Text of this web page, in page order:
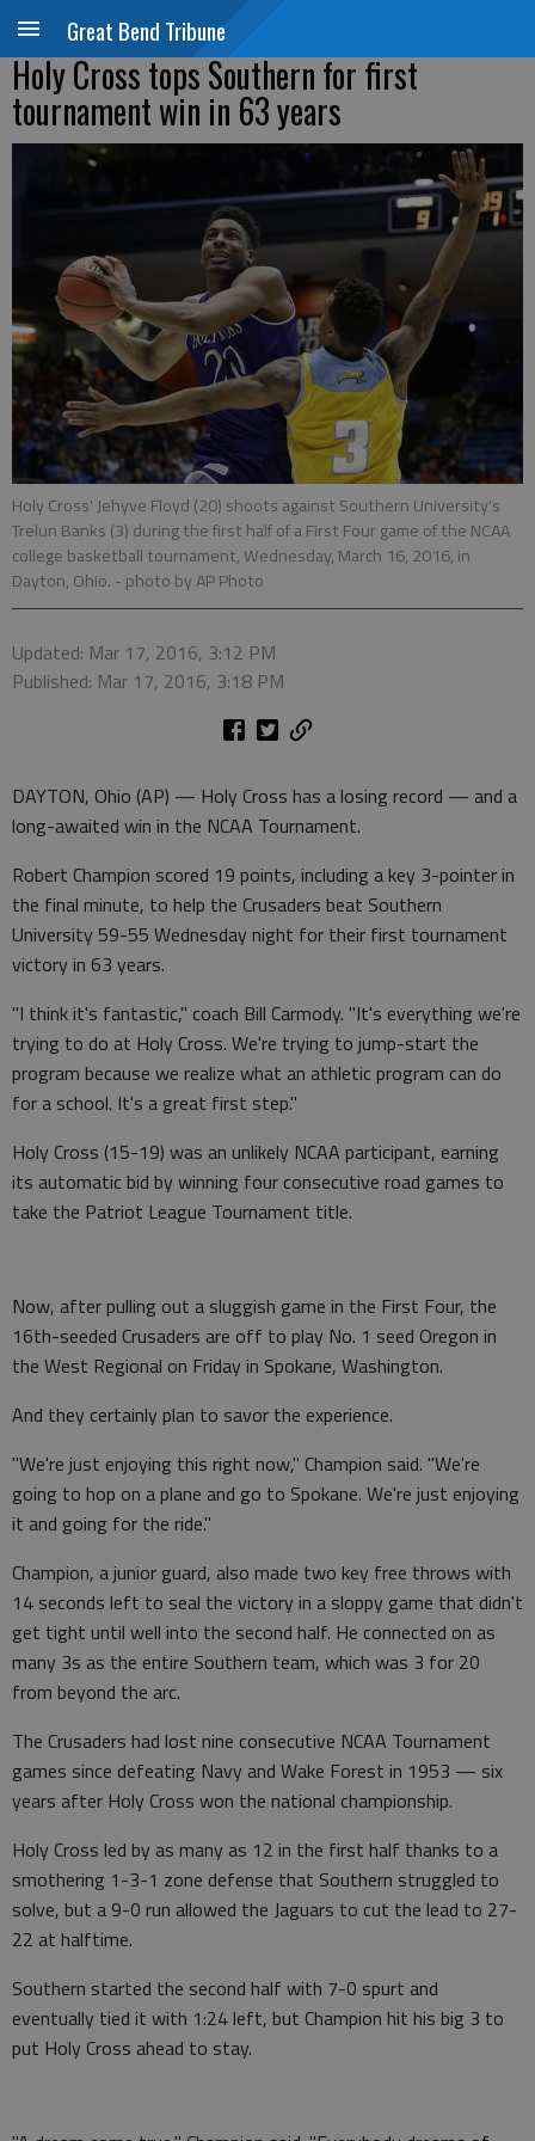
Great Bend Tribune
Holy Cross tops Southern for first
tournament win in 63 years
Holy Cross' Jehyve Floyd (20) shoots against Southern University's
Trelun Banks (3) during the first half of a First Four game of the NCAA
college basketball tournament, Wednesday, March 16, 2016, in
Dayton, Ohio. - photo by AP Photo
Updated: Mar 17, 2016, 3:12 PM
Published: Mar 17, 2016, 3:18 PM
DAYTON, Ohio (AP) — Holy Cross has a losing record — and a
long-awaited win in the NCAA Tournament.
Robert Champion scored 19 points, including a key 3-pointer in
the final minute, to help the Crusaders beat Southern
University 59-55 Wednesday night for their first tournament
victory in 63 years.
"I think it's fantastic," coach Bill Carmody. "It's everything we're
trying to do at Holy Cross. We're trying to jump-start the
program because we realize what an athletic program can do
for a school. It's a great first step."
Holy Cross (15-19) was an unlikely NCAA participant, earning
its automatic bid by winning four consecutive road games to
take the Patriot League Tournament title.
Now, after pulling out a sluggish game in the First Four, the
16th-seeded Crusaders are off to play No. 1 seed Oregon in
the West Regional on Friday in Spokane, Washington.
And they certainly plan to savor the experience.
"We're just enjoying this right now," Champion said. "We're
going to hop on a plane and go to Spokane. We're just enjoying
it and going for the ride."
Champion, a junior guard, also made two key free throws with
14 seconds left to seal the victory in a sloppy game that didn't
get tight until well into the second half. He connected on as
many 3s as the entire Southern team, which was 3 for 20
from beyond the arc.
The Crusaders had lost nine consecutive NCAA Tournament
games since defeating Navy and Wake Forest in 1953 — six
years after Holy Cross won the national championship.
Holy Cross led by as many as 12 in the first half thanks to a
smothering 1-3-1 zone defense that Southern struggled to
solve, but a 9-0 run allowed the Jaguars to cut the lead to 27-
22 at halftime.
Southern started the second half with 7-0 spurt and
eventually tied it with 1:24 left, but Champion hit his big 3 to
put Holy Cross ahead to stay.